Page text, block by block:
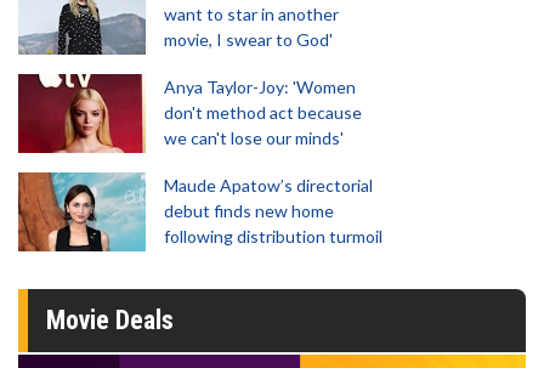
want to star in another
movie, I swear to God'
Anya Taylor-Joy: 'Women
don't method act because
we can't lose our minds'
Maude Apatow’s directorial
debut finds new home
following distribution turmoil
Movie Deals